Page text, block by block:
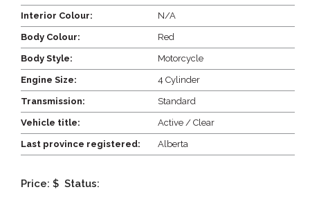
Interior Colour: N/A
Body Colour: Red
Body Style: Motorcycle
Engine Size: 4 Cylinder
Transmission: Standard
Vehicle title: Active / Clear
Last province registered: Alberta
Price: $ Status: